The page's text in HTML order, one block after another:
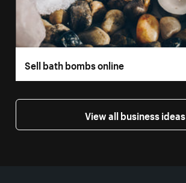
Sell bath bombs online
View all business ideas